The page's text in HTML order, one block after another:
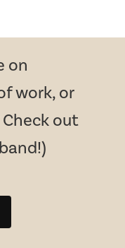
on
work, or
out